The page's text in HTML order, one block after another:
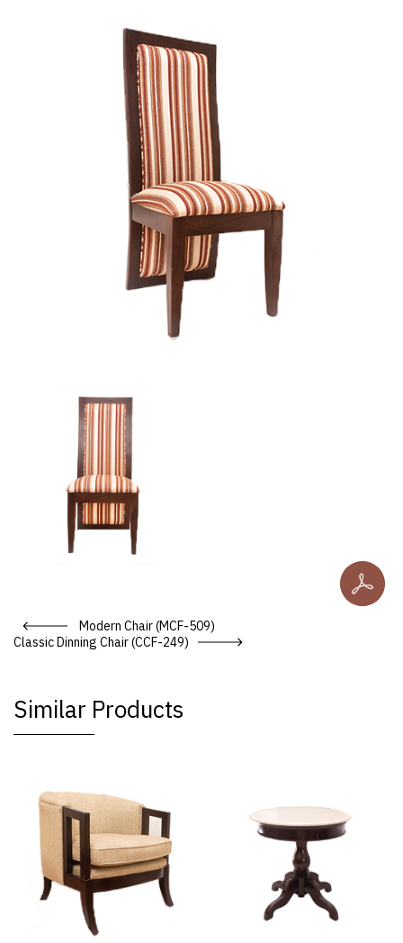
Post navigation
Modern Chair (MCF-509)
Classic Dinning Chair (CCF-249)
Similar Products